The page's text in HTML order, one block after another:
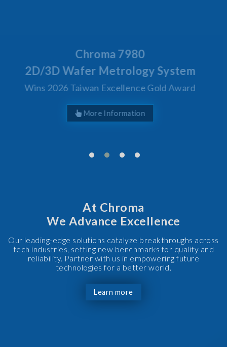
Behind Every Optics Breakthrough
Chroma's Reliability Test
Solutions for SiPh/PIC
Manufacturing
At Chroma
We Advance Excellence
Our leading-edge solutions catalyze breakthroughs across
tech industries, setting new benchmarks for quality and
reliability. Partner with us in empowering future
technologies for a better world.
Learn more